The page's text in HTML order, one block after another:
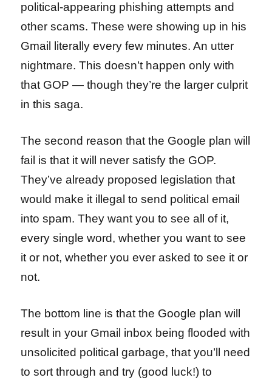
political-appearing phishing attempts and
other scams. These were showing up in his
Gmail literally every few minutes. An utter
nightmare. This doesn’t happen only with
that GOP — though they’re the larger culprit
in this saga.
The second reason that the Google plan will
fail is that it will never satisfy the GOP.
They’ve already proposed legislation that
would make it illegal to send political email
into spam. They want you to see all of it,
every single word, whether you want to see
it or not, whether you ever asked to see it or
not.
The bottom line is that the Google plan will
result in your Gmail inbox being flooded with
unsolicited political garbage, that you’ll need
to sort through and try (good luck!) to